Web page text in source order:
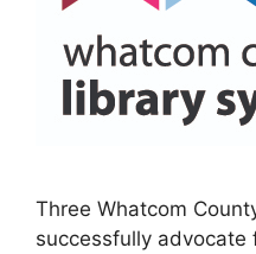
Three Whatcom
successfully